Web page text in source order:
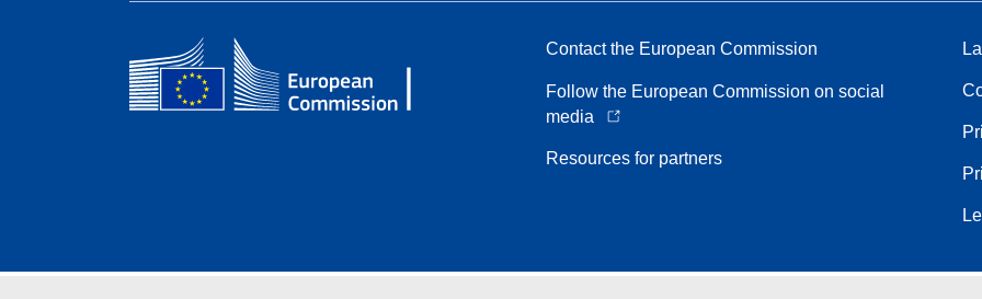
Contact the European Commission
Follow the European Commission on social
media
Resources for partners